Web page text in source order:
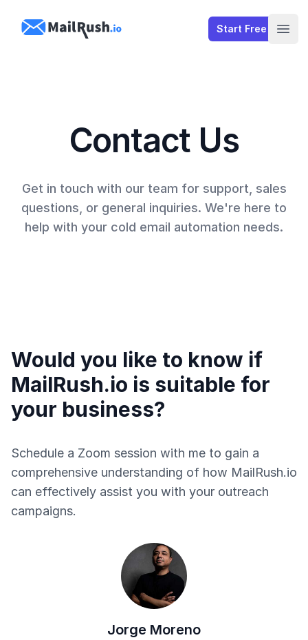
MailRush.io Start Free
Contact Us
Get in touch with our team for support, sales
questions, or general inquiries. We're here to
help with your cold email automation needs.
Would you like to know if
MailRush.io is suitable for
your business?
Schedule a Zoom session with me to gain a
comprehensive understanding of how MailRush.io
can effectively assist you with your outreach
campaigns.
Jorge Moreno